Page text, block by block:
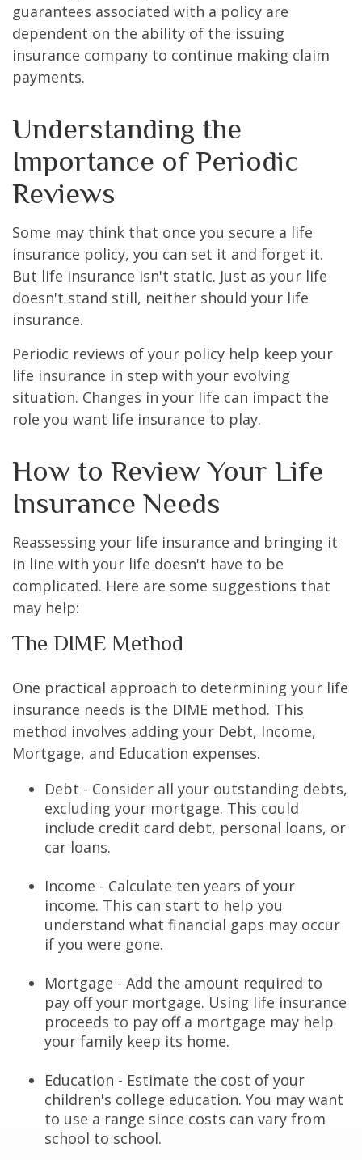
guarantees associated with a policy are
dependent on the ability of the issuing
insurance company to continue making claim
payments.
Understanding the
Importance of Periodic
Reviews
Some may think that once you secure a life
insurance policy, you can set it and forget it.
But life insurance isn't static. Just as your life
doesn't stand still, neither should your life
insurance.
Periodic reviews of your policy help keep your
life insurance in step with your evolving
situation. Changes in your life can impact the
role you want life insurance to play.
How to Review Your Life
Insurance Needs
Reassessing your life insurance and bringing it
in line with your life doesn't have to be
complicated. Here are some suggestions that
may help:
The DIME Method
One practical approach to determining your life
insurance needs is the DIME method. This
method involves adding your Debt, Income,
Mortgage, and Education expenses.
Debt - Consider all your outstanding debts,
excluding your mortgage. This could
include credit card debt, personal loans, or
car loans.
Income - Calculate ten years of your
income. This can start to help you
understand what financial gaps may occur
if you were gone.
Mortgage - Add the amount required to
pay off your mortgage. Using life insurance
proceeds to pay off a mortgage may help
your family keep its home.
Education - Estimate the cost of your
children's college education. You may want
to use a range since costs can vary from
school to school.